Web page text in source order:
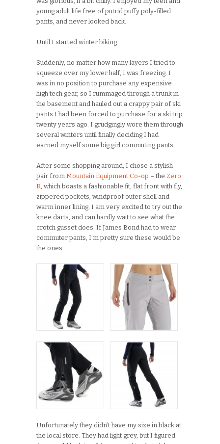
young adult life free of putrid puffy poly-filled
pants, and never looked back.
Until I started winter biking.
Suddenly, no matter how many layers I tried to
squeeze over my lower half, I was freezing. I
was in no position to purchase any expensive
high tech gear, so I rummaged through a trunk in
the basement and hauled out a crappy pair of ski
pants I had been forced to purchase for a ski trip
twenty years ago. I grudgingly wore them through
several winters until finally deciding I had
earned myself some big girl commuting pants.
After some shopping around, I chose a stylish
pair from Mountain Equipment Co-op – the Zero
R , which boasts a fashionable fit, flat front with fly,
zippered pockets, windproof outer shell and
warm inner lining. I am very excited to try out the
knee darts, and can hardly wait to see what the
crotch gusset does. If James Bond had to wear
commuter pants, I’m pretty sure these would be
the ones.
Unfortunately they didn’t have my size in black at
the local store. They had light grey, but I figured